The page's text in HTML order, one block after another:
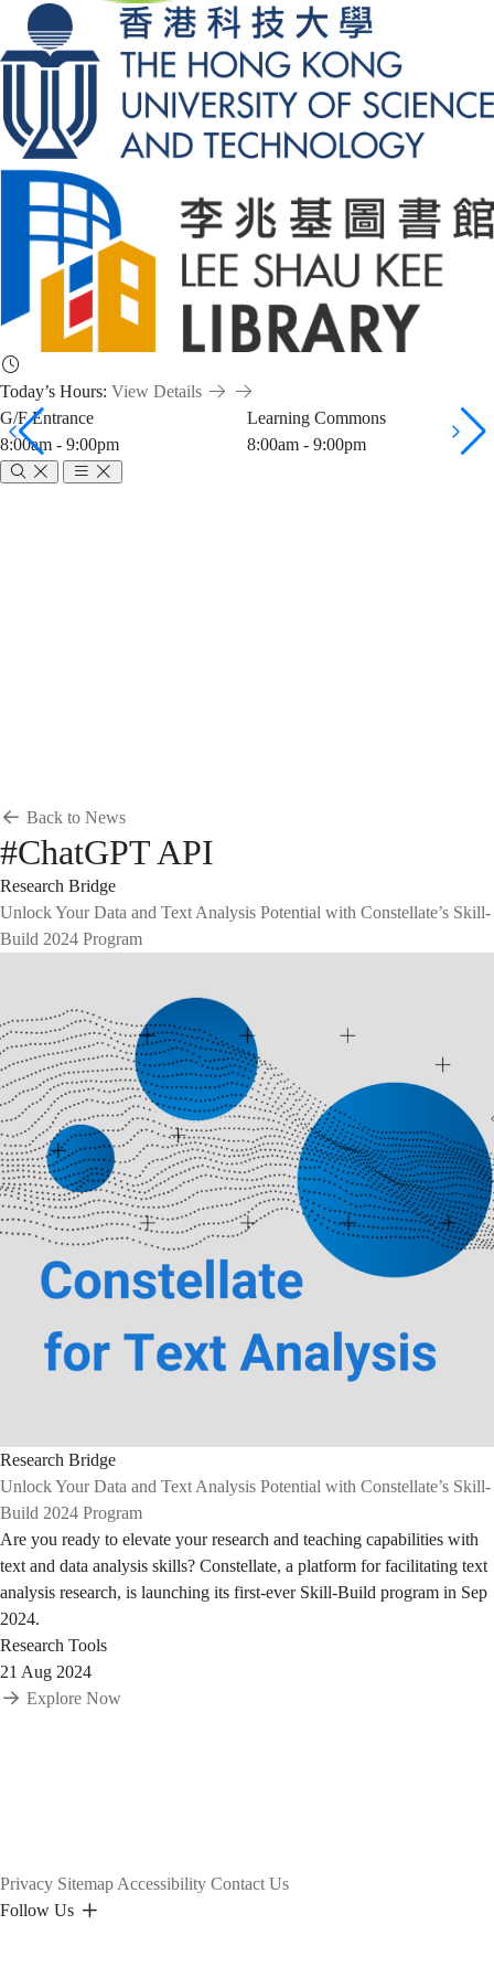
Today’s Hours: View Details
G/F Entrance
8:00am - 9:00pm
Learning Commons
8:00am - 9:00pm
Back to News
#ChatGPT API
Research Bridge
Unlock Your Data and Text Analysis Potential with Constellate’s Skill-
Build 2024 Program
Research Bridge
Unlock Your Data and Text Analysis Potential with Constellate’s Skill-
Build 2024 Program
Are you ready to elevate your research and teaching capabilities with
text and data analysis skills? Constellate, a platform for facilitating text
analysis research, is launching its first-ever Skill-Build program in Sep
2024.
Research Tools
21 Aug 2024
Explore Now
Privacy Sitemap Accessibility Contact Us
Follow Us